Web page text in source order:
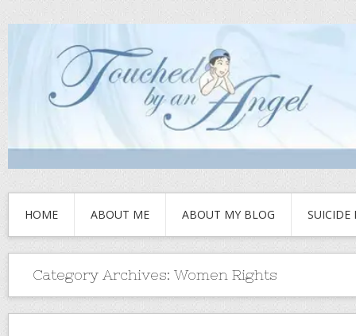
HOME ABOUT ME ABOUT MY BLOG SUICIDE
Category Archives: Women Rights